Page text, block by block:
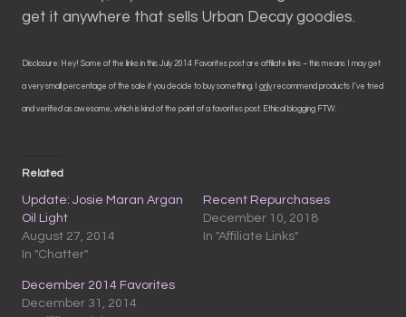
get it anywhere that sells Urban Decay goodies.
Disclosure: Hey! Some of the links in this July 2014 Favorites post are affiliate links – this means I may get
a very small percentage of the sale if you decide to buy something. I onlyrecommend products I’ve tried
and verified as awesome, which is kind of the point of a favorites post. Ethical blogging FTW.
Related
Update: Josie Maran Argan
Oil Light
August 27, 2014
In "Chatter"
Recent Repurchases
December 10, 2018
In "Affiliate Links"
December 2014 Favorites
December 31, 2014